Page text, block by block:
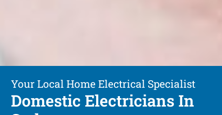
Your Local Home Electrical Specialist
Domestic Electricians In